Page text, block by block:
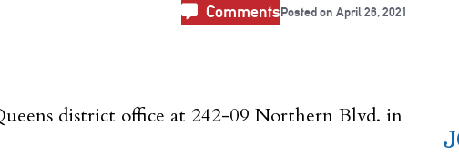
CommentsPosted on April 26, 2021
district office at 242-09 Northern Blvd. in